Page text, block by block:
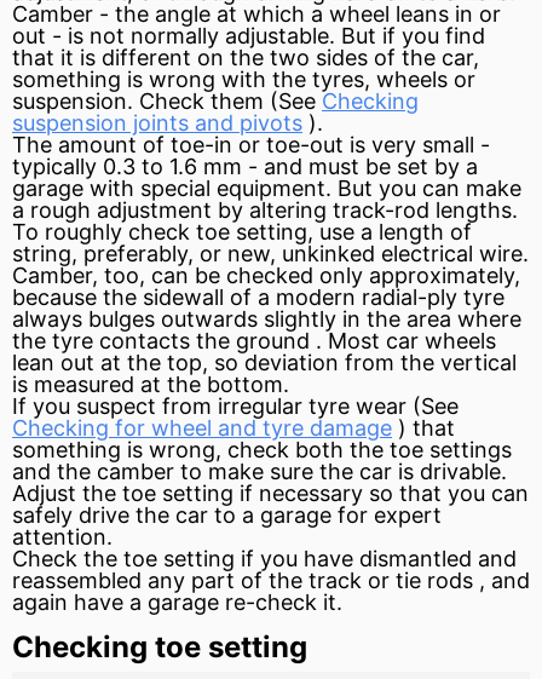
Camber - the angle at which a wheel leans in or
out - is not normally adjustable. But if you find
that it is different on the two sides of the car,
something is wrong with the tyres, wheels or
suspension. Check them (See Checking
suspension joints and pivots ).
The amount of toe-in or toe-out is very small -
typically 0.3 to 1.6 mm - and must be set by a
garage with special equipment. But you can make
a rough adjustment by altering track-rod lengths.
To roughly check toesetting, use a length of
string, preferably, or new, unkinked electrical wire.
Camber, too, can be checked only approximately,
because thesidewall of a modern radial-ply tyre
always bulges outwards slightly in the area where
the tyre contacts the ground . Most car wheels
lean out at the top, so deviation from the vertical
is measured at the bottom.
If you suspect from irregular tyre wear (See
Checking for wheel and tyre damage ) that
something is wrong, check both the toe settings
and the camber to make sure the car is drivable.
Adjust the toe setting if necessary so that you can
safely drive the car to a garage for expert
attention.
Check the toe setting if you have dismantled and
reassembled any part of the track or tie rods , and
again have a garage re-check it.
Checking toe setting